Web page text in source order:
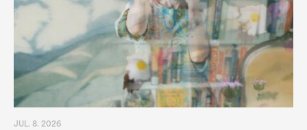
JUL. 8. 2026